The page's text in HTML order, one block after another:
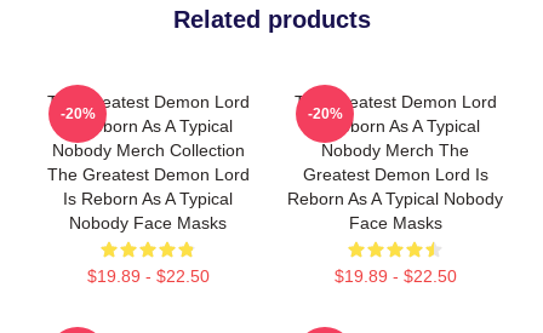
Related products
The Greatest Demon Lord
Is Reborn As A Typical
Nobody Merch Collection
The Greatest Demon Lord
Is Reborn As A Typical
Nobody Face Masks
$19.89 - $22.50
-20%
The Greatest Demon Lord
Is Reborn As A Typical
Nobody Merch The
Greatest Demon Lord Is
Reborn As A Typical Nobody
Face Masks
$19.89 - $22.50
-20%